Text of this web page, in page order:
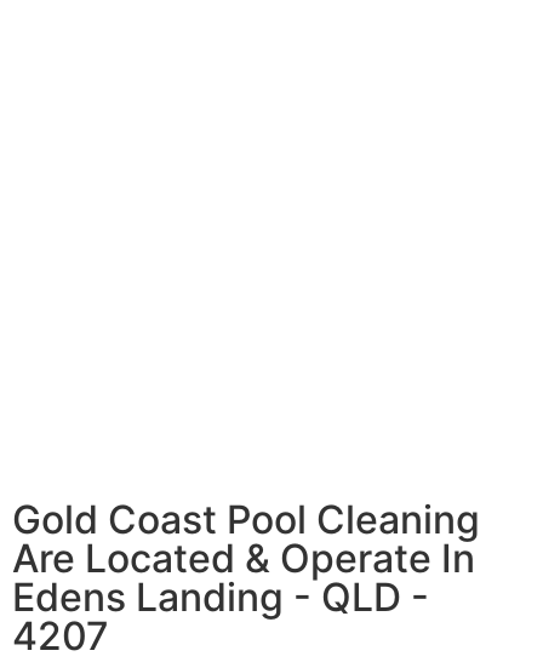
Gold Coast Pool Cleaning
Are Located & Operate In
Edens Landing - QLD -
4207